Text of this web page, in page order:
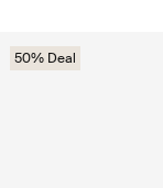
50% Deal